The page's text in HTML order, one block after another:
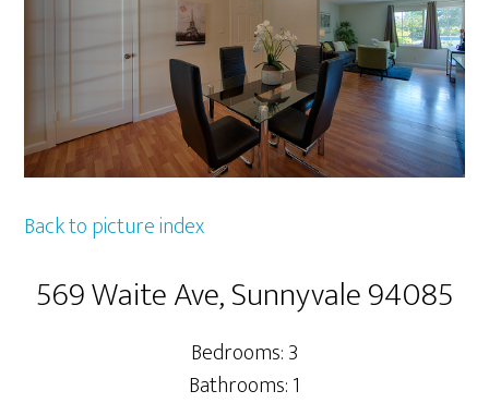
Back to picture index
569 Waite Ave, Sunnyvale 94085
Bedrooms: 3
Bathrooms: 1